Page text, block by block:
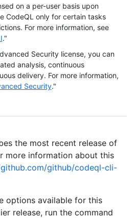
on a per-user basis upon
CodeQL only for certain tasks
For more information, see
."
Security license, you can
analysis, continuous
delivery. For more information,
Security."
the most recent release of
more information about this
github/codeql-cli-
options available for this
release, run the command